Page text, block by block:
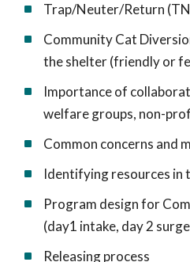
Trap/Neuter/Return
Community Cat
the shelter (friendly or
Importance of
welfare groups, non-
Common concerns and
Identifying resources in
Program design for
(day1 intake, day 2
Releasing process